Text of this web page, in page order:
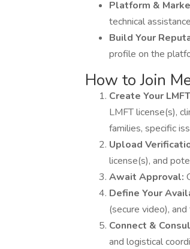
Platform &
technical
Build Your
profile on the
How to Join
Create Your
LMFT license(s),
families, specific
Upload
license(s), and
Await Approval:
Define Your
(secure video),
Connect &
and logistical